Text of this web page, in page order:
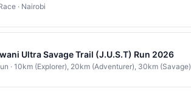
· Nairobi
Ultra Savage Trail (J.U.S.T) Run 2026
· 10km (Explorer), 20km (Adventurer), 30km (Savage)